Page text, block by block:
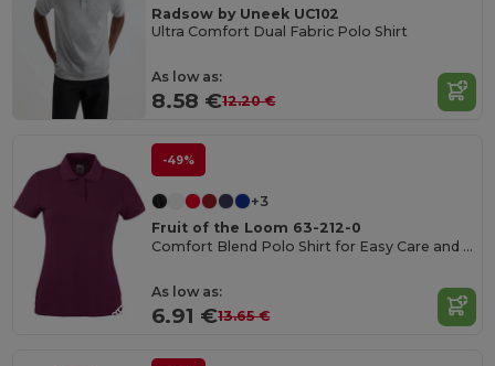
Radsow by Uneek UC102
Ultra Comfort Dual Fabric Polo Shirt
As low as:
8.58 €12.20 €
-49%
+3
Fruit of the Loom 63-212-0
Comfort Blend Polo Shirt for Easy Care and Wear
As low as:
6.91 €13.65 €